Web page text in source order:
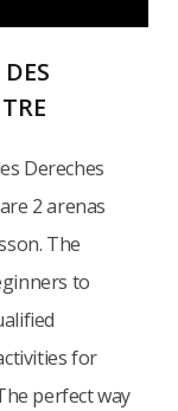
Dereches
2 arenas
The
to
for
perfect way